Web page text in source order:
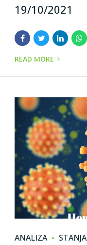
19/10/2021
READ MORE
ANALIZA STANJA